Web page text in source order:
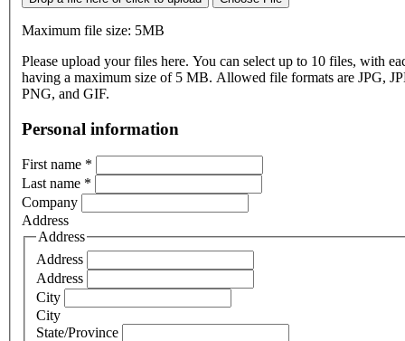
Maximum file size: 5MB
Please upload your files here. You can select up to 10 files, with
having a maximum size of 5 MB. Allowed file formats are JPG,
PNG, and GIF.
Personal information
First name *
Last name *
Company
Address
Address
Address
Address
City
City
State/Province